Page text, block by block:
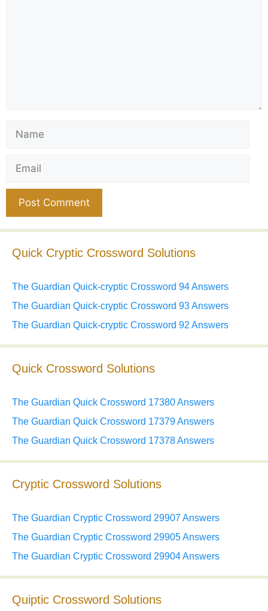
Quick Cryptic Crossword Solutions
The Guardian Quick-cryptic Crossword 94 Answers
The Guardian Quick-cryptic Crossword 93 Answers
The Guardian Quick-cryptic Crossword 92 Answers
Quick Crossword Solutions
The Guardian Quick Crossword 17380 Answers
The Guardian Quick Crossword 17379 Answers
The Guardian Quick Crossword 17378 Answers
Cryptic Crossword Solutions
The Guardian Cryptic Crossword 29907 Answers
The Guardian Cryptic Crossword 29905 Answers
The Guardian Cryptic Crossword 29904 Answers
Quiptic Crossword Solutions